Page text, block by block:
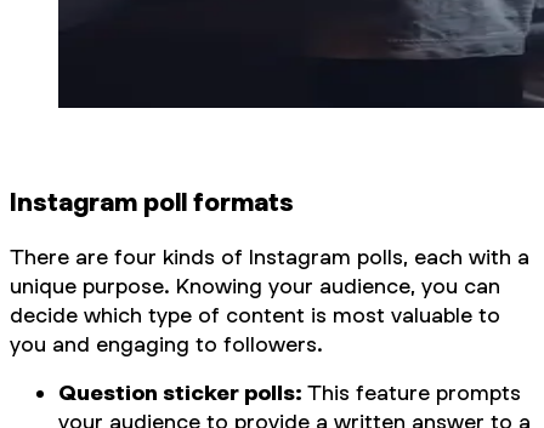
Instagram poll formats
There are four kinds of Instagram polls, each with a
unique purpose. Knowing your audience, you can
decide which type of content is most valuable to
you and engaging to followers.
Question sticker polls: This feature prompts
your audience to provide a written answer to a